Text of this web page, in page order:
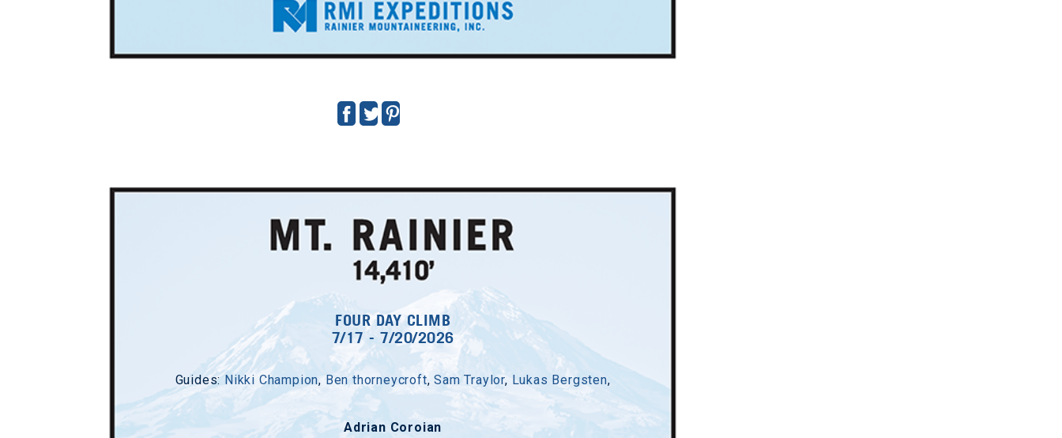
FOUR DAY CLIMB
7/17 - 7/20/2026
Guides: Nikki Champion, Ben thorneycroft,Sam Traylor, Lukas Bergsten,
Adrian Coroian